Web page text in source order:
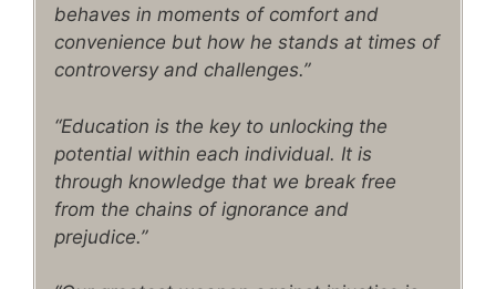
behaves in moments of comfort and
convenience but how he stands at times of
controversy and challenges.”
“Education is the key to unlocking the
potential within each individual. It is
through knowledge that we break free
from the chains of ignorance and
prejudice.”